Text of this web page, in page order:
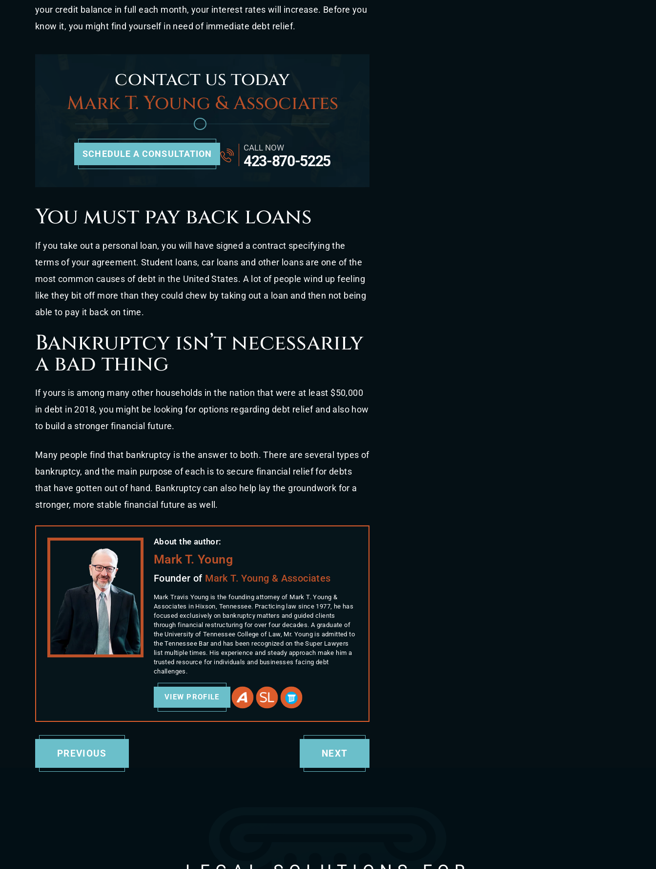
your credit balance in full each month, your interest rates will increase. Before you
know it, you might find yourself in need of immediate debt relief.
contact us today
Mark T. Young & Associates
SCHEDULE A CONSULTATION
CALL NOW
423-870-5225
You must pay back loans
If you take out a personal loan, you will have signed a contract specifying the
terms of your agreement. Student loans, car loans and other loans are one of the
most common causes of debt in the United States. A lot of people wind up feeling
like they bit off more than they could chew by taking out a loan and then not being
able to pay it back on time.
Bankruptcy isn’t necessarily
a bad thing
If yours is among many other households in the nation that were at least $50,000
in debt in 2018, you might be looking for options regarding debt relief and also how
to build a stronger financial future.
Many people find that bankruptcy is the answer to both. There are several types of
bankruptcy, and the main purpose of each is to secure financial relief for debts
that have gotten out of hand. Bankruptcy can also help lay the groundwork for a
stronger, more stable financial future as well.
About the author:
Mark T. Young
Founder of Mark T. Young & Associates
Mark Travis Young is the founding attorney of Mark T. Young &
Associates in Hixson, Tennessee. Practicing law since 1977, he has
focused exclusively on bankruptcy matters and guided clients
through financial restructuring for over four decades. A graduate of
the University of Tennessee College of Law, Mr. Young is admitted to
the Tennessee Bar and has been recognized on the Super Lawyers
list multiple times. His experience and steady approach make him a
trusted resource for individuals and businesses facing debt
challenges.
VIEW PROFILE
PREVIOUS NEXT